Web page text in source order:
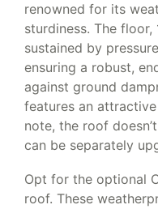
renowned for its
sturdiness. The floor,
sustained by
ensuring a robust,
against ground
features an
note, the roof
can be separately
Opt for the optional
roof. These